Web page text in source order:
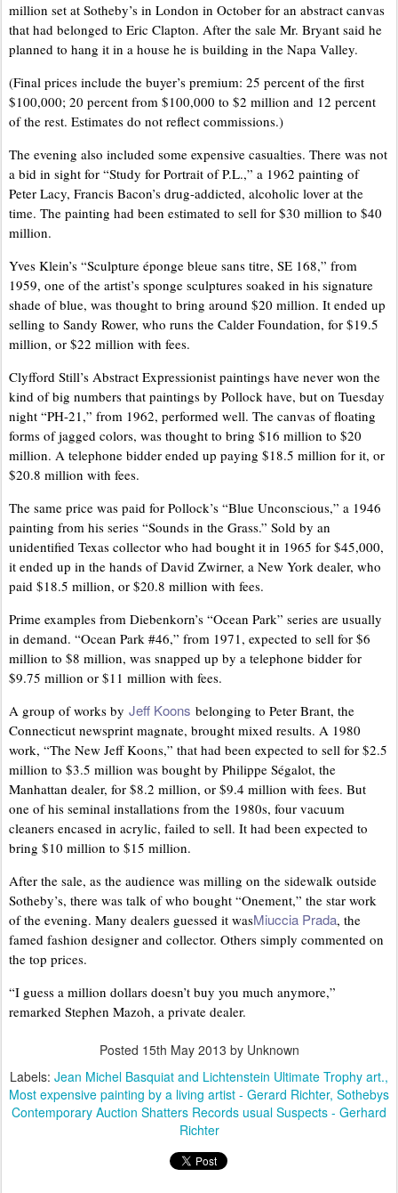
million set at Sotheby’s in London in October for an abstract canvas
that had belonged to Eric Clapton. After the sale Mr. Bryant said he
planned to hang it in a house he is building in the Napa Valley.
(Final prices include the buyer’s premium: 25 percent of the first
$100,000; 20 percent from $100,000 to $2 million and 12 percent
of the rest. Estimates do not reflect commissions.)
The evening also included some expensive casualties. There was not
a bid in sight for “Study for Portrait of P.L.,” a 1962 painting of
Peter Lacy, Francis Bacon’s drug-addicted, alcoholic lover at the
time. The painting had been estimated to sell for $30 million to $40
million.
Yves Klein’s “Sculpture éponge bleue sans titre, SE 168,” from
1959, one of the artist’s sponge sculptures soaked in his signature
shade of blue, was thought to bring around $20 million. It ended up
selling to Sandy Rower, who runs the Calder Foundation, for $19.5
million, or $22 million with fees.
Clyfford Still’s Abstract Expressionist paintings have never won the
kind of big numbers that paintings by Pollock have, but on Tuesday
night “PH-21,” from 1962, performed well. The canvas of floating
forms of jagged colors, was thought to bring $16 million to $20
million. A telephone bidder ended up paying $18.5 million for it, or
$20.8 million with fees.
The same price was paid for Pollock’s “Blue Unconscious,” a 1946
painting from his series “Sounds in the Grass.” Sold by an
unidentified Texas collector who had bought it in 1965 for $45,000,
it ended up in the hands of David Zwirner, a New York dealer, who
paid $18.5 million, or $20.8 million with fees.
Prime examples from Diebenkorn’s “Ocean Park” series are usually
in demand. “Ocean Park #46,” from 1971, expected to sell for $6
million to $8 million, was snapped up by a telephone bidder for
$9.75 million or $11 million with fees.
A group of works by Jeff Koons belonging to Peter Brant, the
Connecticut newsprint magnate, brought mixed results. A 1980
work, “The New Jeff Koons,” that had been expected to sell for $2.5
million to $3.5 million was bought by Philippe Ségalot, the
Manhattan dealer, for $8.2 million, or $9.4 million with fees. But
one of his seminal installations from the 1980s, four vacuum
cleaners encased in acrylic, failed to sell. It had been expected to
bring $10 million to $15 million.
After the sale, as the audience was milling on the sidewalk outside
Sotheby’s, there was talk of who bought “Onement,” the star work
of the evening. Many dealers guessed it wasMiuccia Prada, the
famed fashion designer and collector. Others simply commented on
the top prices.
“I guess a million dollars doesn’t buy you much anymore,”
remarked Stephen Mazoh, a private dealer.
Posted 15th May 2013 by Unknown
Labels: Jean Michel Basquiat and Lichtenstein Ultimate Trophy art.
Most expensive painting by a living artist - Gerard Richter Sothebys
Contemporary Auction Shatters Records usual Suspects - Gerhard
Richter